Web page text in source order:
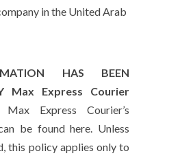
in the United Arab
HAS BEEN
Max Express Courier
Max Express Courier’s
be found here. Unless
this policy applies only to